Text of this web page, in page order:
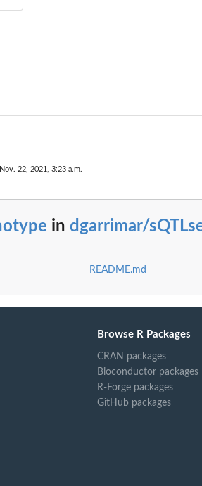
22, 2021, 3:23 a.m.
in dgarrimar/
README.md
Browse R Packages
CRAN packages
Bioconductor packages
R-Forge packages
GitHub packages